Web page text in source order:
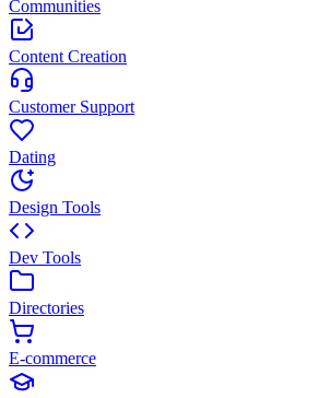
Communities
Content Creation
Customer Support
Dating
Design Tools
Dev Tools
Directories
E-commerce